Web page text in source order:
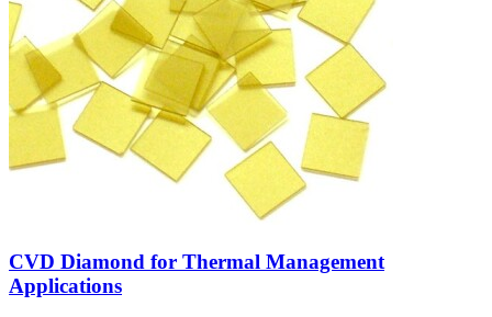
CVD Diamond for Thermal Management
Applications